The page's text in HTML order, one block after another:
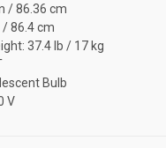
/ 86.36 cm
/ 86.4 cm
37.4 lb / 17 kg
Bulb
V